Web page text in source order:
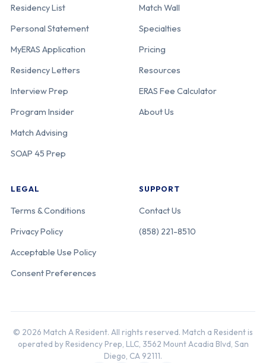
Residency List
Personal Statement
MyERAS Application
Residency Letters
Interview Prep
Program Insider
Match Advising
SOAP 45 Prep
Match Wall
Specialties
Pricing
Resources
ERAS Fee Calculator
About Us
LEGAL
Terms & Conditions
Privacy Policy
Acceptable Use Policy
Consent Preferences
SUPPORT
Contact Us
(858) 221-8510
© 2026 Match A Resident. All rights reserved. Match a Resident is
operated by Residency Prep, LLC, 3562 Mount Acadia Blvd, San
Diego, CA 92111.